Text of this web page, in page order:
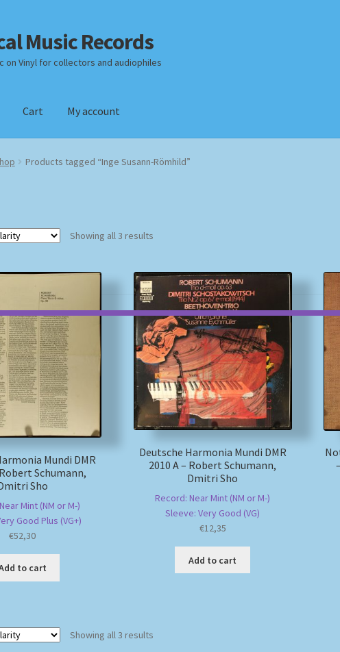
Music Records
on Vinyl for collectors and audiophiles
Cart My account
Datenschutzerklärung Homepage
Products tagged “Inge Susann-Römhild”
Showing all 3 results
Mundi DMR
Schumann,
Sho
Mint (NM or M-)
Good Plus (VG+)
€52,30
to cart
Deutsche Harmonia Mundi DMR
2010 A – Robert Schumann,
Dmitri Sho
Record: Near Mint (NM or M-)
Sleeve: Very Good (VG)
€12,35
Add to cart
Showing all 3 results